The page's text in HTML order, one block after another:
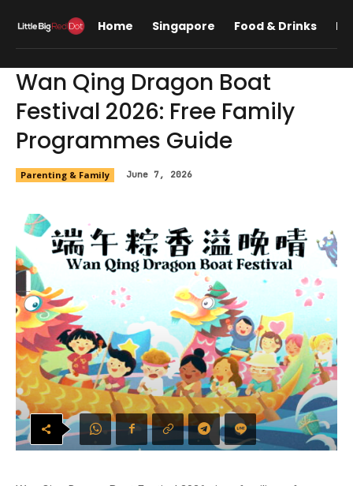
Home Singapore Food & Drinks
Wan Qing Dragon Boat
Festival 2026: Free Family
Programmes Guide
Parenting & Family June 7, 2026